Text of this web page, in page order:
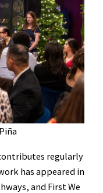
regularly
has appeared in
and First We